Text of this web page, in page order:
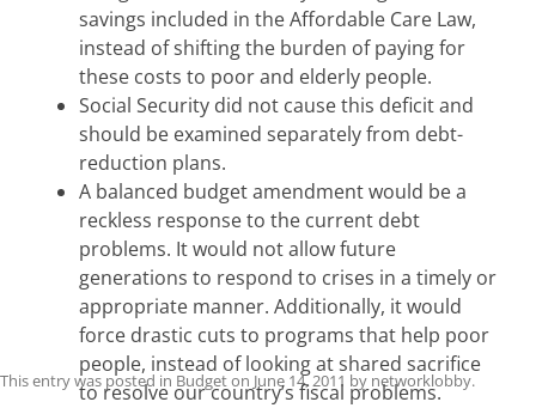
savings included in the Affordable Care Law,
instead of shifting the burden of paying for
these costs to poor and elderly people.
Social Security did not cause this deficit and
should be examined separately from debt-
reduction plans.
A balanced budget amendment would be a
reckless response to the current debt
problems. It would not allow future
generations to respond to crises in a timely or
appropriate manner. Additionally, it would
force drastic cuts to programs that help poor
people, instead of looking at shared sacrifice
to resolve our country’s fiscal problems.
This entry was posted in Budgeton June 14, 2011 by networklobby.